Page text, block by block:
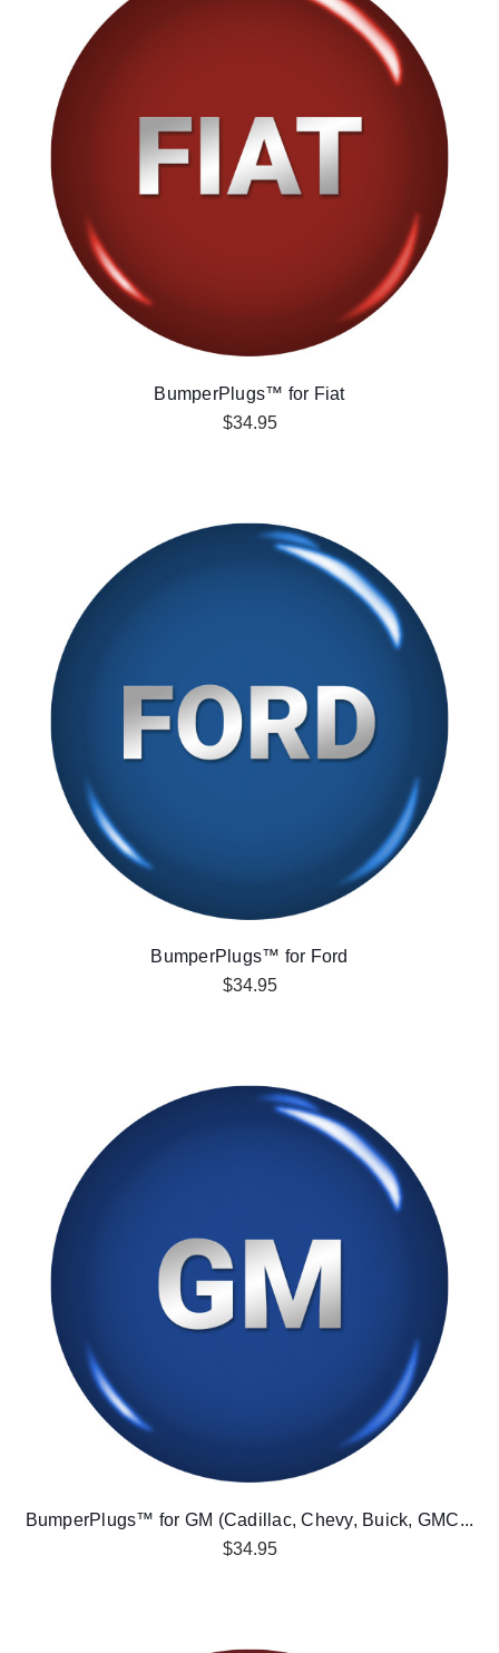
BumperPlugs™ for Fiat
$34.95
BumperPlugs™ for Ford
$34.95
BumperPlugs™ for GM (Cadillac, Chevy, Buick, GMC...
$34.95